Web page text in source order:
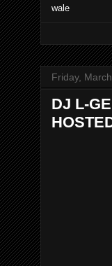
wale
Friday,
DJ L-